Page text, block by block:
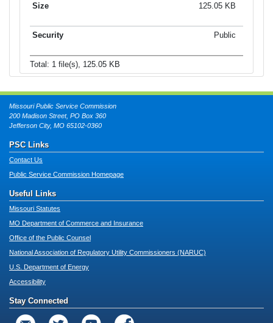
125.05 KB
Public
Total: 1 file(s), 125.05 KB
Missouri Public Service Commission
200 Madison Street, PO Box 360
Jefferson City, MO 65102-0360
PSC Links
Contact Us
Public Service Commission Homepage
Useful Links
Missouri Statutes
MO Department of Commerce and Insurance
Office of the Public Counsel
National Association of Regulatory Utility Commissioners (NARUC)
U.S. Department of Energy
Accessibility
Stay Connected